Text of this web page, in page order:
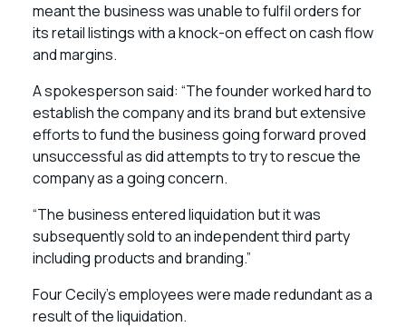
meant the business was unable to fulfil orders for
its retail listings with a knock-on effect on cash flow
and margins.
A spokesperson said: “The founder worked hard to
establish the company and its brand but extensive
efforts to fund the business going forward proved
unsuccessful as did attempts to try to rescue the
company as a going concern.
“The business entered liquidation but it was
subsequently sold to an independent third party
including products and branding.”
Four Cecily’s employees were made redundant as a
result of the liquidation.